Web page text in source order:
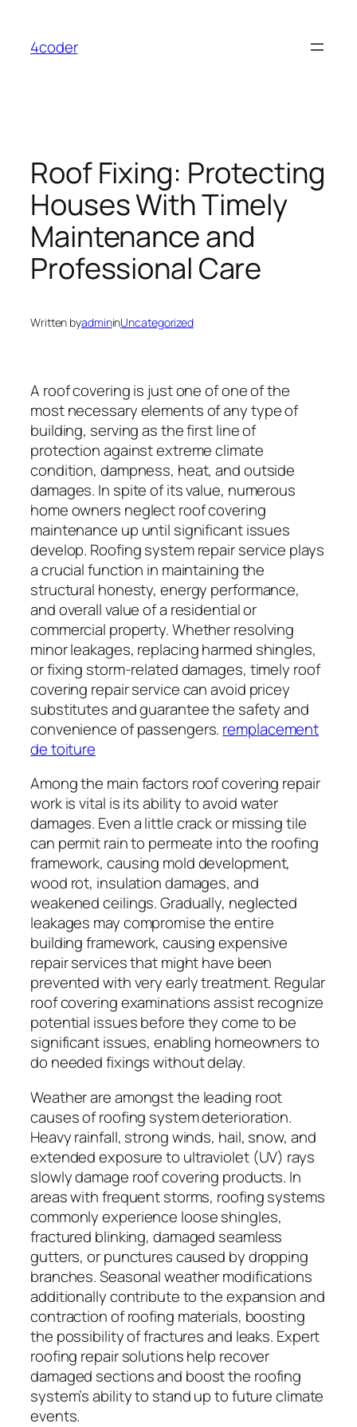
content
4coder
Roof Fixing: Protecting
Houses With Timely
Maintenance and
Professional Care
Written byadmininUncategorized
A roof covering is just one of one of the
most necessary elements of any type of
building, serving as the first line of
protection against extreme climate
condition, dampness, heat, and outside
damages. In spite of its value, numerous
home owners neglect roof covering
maintenance up until significant issues
develop. Roofing system repair service plays
a crucial function in maintaining the
structural honesty, energy performance,
and overall value of a residential or
commercial property. Whether resolving
minor leakages, replacing harmed shingles,
or fixing storm-related damages, timely roof
covering repair service can avoid pricey
substitutes and guarantee the safety and
convenience of passengers. remplacement
de toiture
Among the main factors roof covering repair
work is vital is its ability to avoid water
damages. Even a little crack or missing tile
can permit rain to permeate into the roofing
framework, causing mold development,
wood rot, insulation damages, and
weakened ceilings. Gradually, neglected
leakages may compromise the entire
building framework, causing expensive
repair services that might have been
prevented with very early treatment. Regular
roof covering examinations assist recognize
potential issues before they come to be
significant issues, enabling homeowners to
do needed fixings without delay.
Weather are amongst the leading root
causes of roofing system deterioration.
Heavy rainfall, strong winds, hail, snow, and
extended exposure to ultraviolet (UV) rays
slowly damage roof covering products. In
areas with frequent storms, roofing systems
commonly experience loose shingles,
fractured blinking, damaged seamless
gutters, or punctures caused by dropping
branches. Seasonal weather modifications
additionally contribute to the expansion and
contraction of roofing materials, boosting
the possibility of fractures and leaks. Expert
roofing repair solutions help recover
damaged sections and boost the roofing
system’s ability to stand up to future climate
events.